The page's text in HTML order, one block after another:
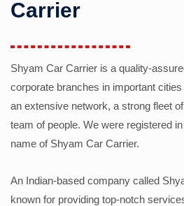
Carrier
Shyam Car Carrier is a quality-
corporate branches in important
an extensive network, a strong fleet
team of people. We were registered
name of Shyam Car Carrier.
An Indian-based company called
known for providing top-notch